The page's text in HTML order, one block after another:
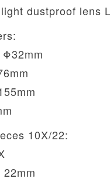
dustproof lens
10X/22: